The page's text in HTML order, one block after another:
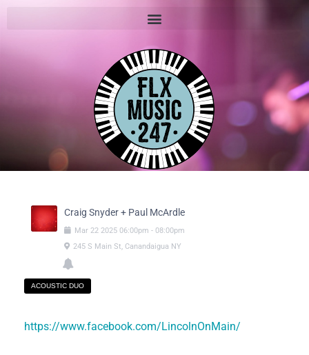
Craig Snyder + Paul McArdle
Mar 22 2025 06:00pm - 08:00pm
245 S Main St, Canandaigua NY
ACOUSTIC DUO
https://www.facebook.com/LincolnOnMain/